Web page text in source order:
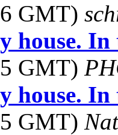
GMT)
house. In
GMT)
house. In
GMT)